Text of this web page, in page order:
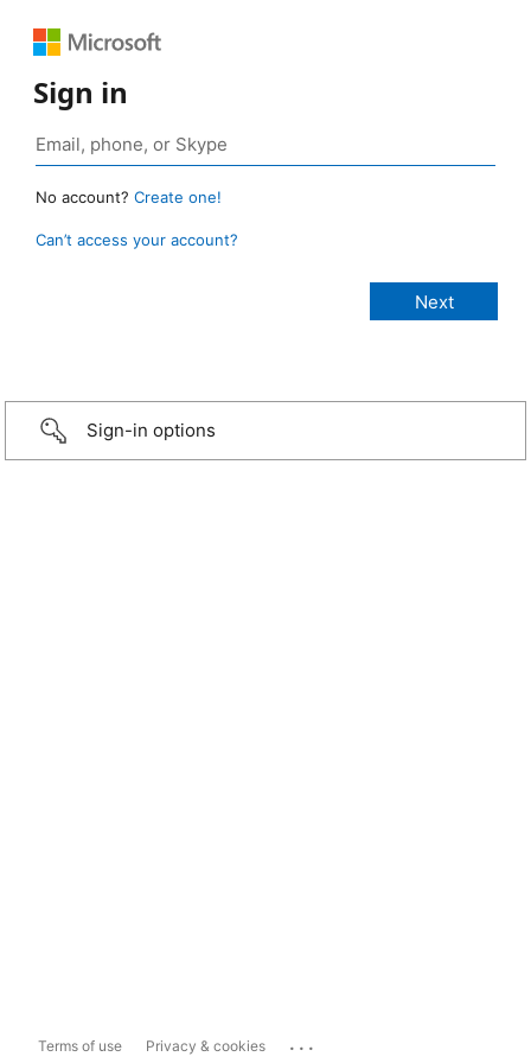
Sign in
No account? Create one!
Can’t access your account?
Sign-in options
Terms of use Privacy & cookies ...